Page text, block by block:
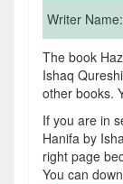
Writer Name:
The book
Ishaq
other books.
If you are in
Hanifa by
right page
You can